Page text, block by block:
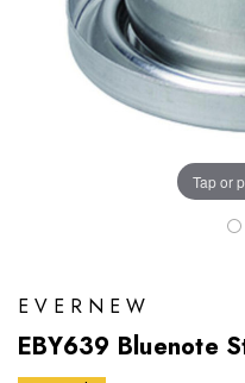
Tap or
EVERNEW
EBY639 Bluenote